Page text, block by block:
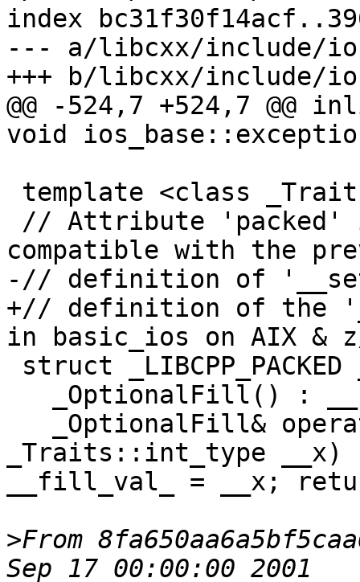
index
--- a/libcxx/include/
+++ b/libcxx/include/
@@ -524,7 +524,7 @@
void
compatible with the
-// definition of
+// definition of the
in basic_ios on AIX &
_Traits::int_type
__fill_val_ = __x;
>From